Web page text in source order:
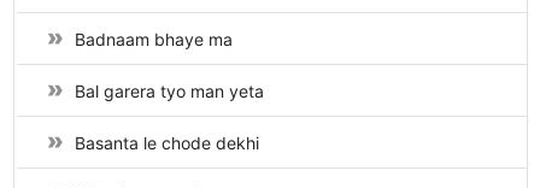
Badnaam bhaye ma
Bal garera tyo man yeta
Basanta le chode dekhi